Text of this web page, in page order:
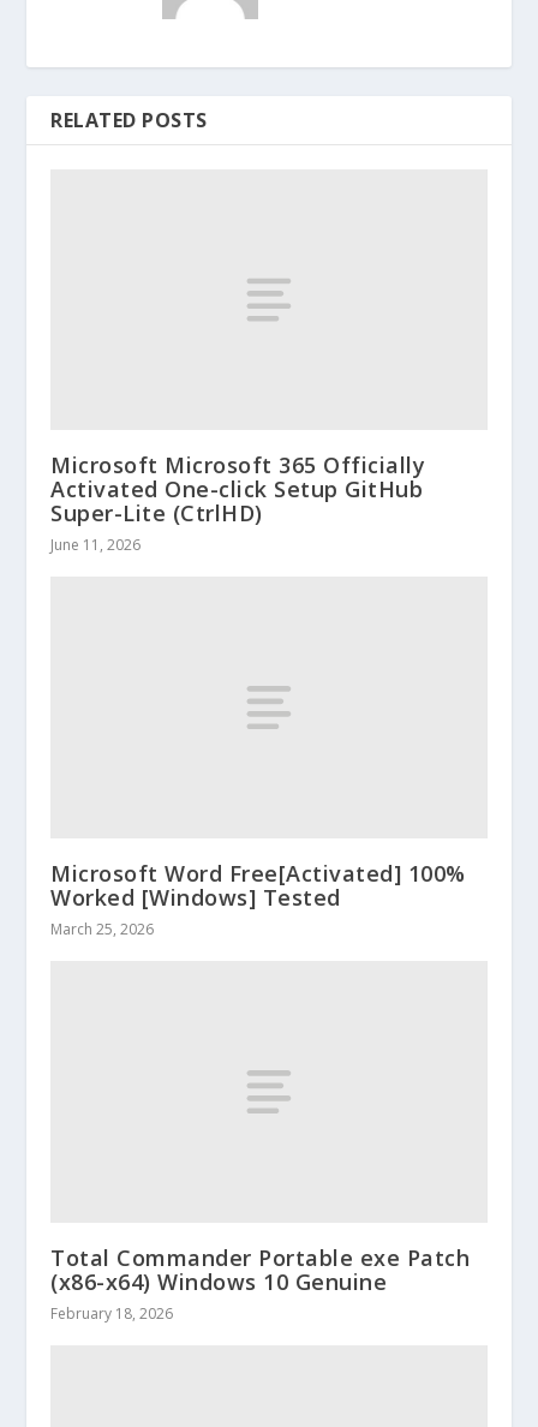
RELATED POSTS
Microsoft Microsoft 365 Officially
Activated One-click Setup GitHub
Super-Lite (CtrlHD)
June 11, 2026
Microsoft Word Free[Activated] 100%
Worked [Windows] Tested
March 25, 2026
Total Commander Portable exe Patch
(x86-x64) Windows 10 Genuine
February 18, 2026